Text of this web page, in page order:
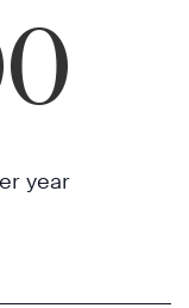
year